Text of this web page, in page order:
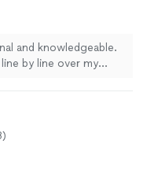
and knowledgeable.
by line over my